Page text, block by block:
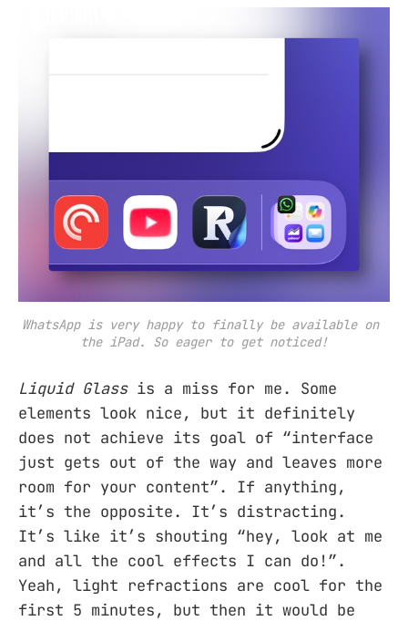
WhatsApp is very happy to finally be available on
the iPad. So eager to get noticed!
Liquid Glassis a miss for me. Some
elements look nice, but it definitely
does not achieve its goal of “interface
just gets out of the way and leaves more
room for your content”. If anything,
it’s the opposite. It’s distracting.
It’s like it’s shouting “hey, look at me
and all the cool effects I can do!”.
Yeah, light refractions are cool for the
first 5 minutes, but then it would be